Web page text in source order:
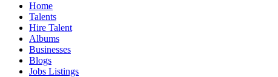
Home
Talents
Hire Talent
Albums
Businesses
Blogs
Jobs Listings